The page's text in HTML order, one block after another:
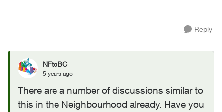
Reply
NFtoBC
5 years ago
There are a number of discussions similar to
this in the Neighbourhood already. Have you